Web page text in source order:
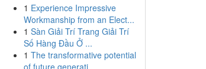
1 Experience Impressive
Workmanship from an Elect...
1 Sàn Giải Trí Trang Giải Trí
Số Hàng Đầu Ở ...
1 The transformative potential
of future generati...